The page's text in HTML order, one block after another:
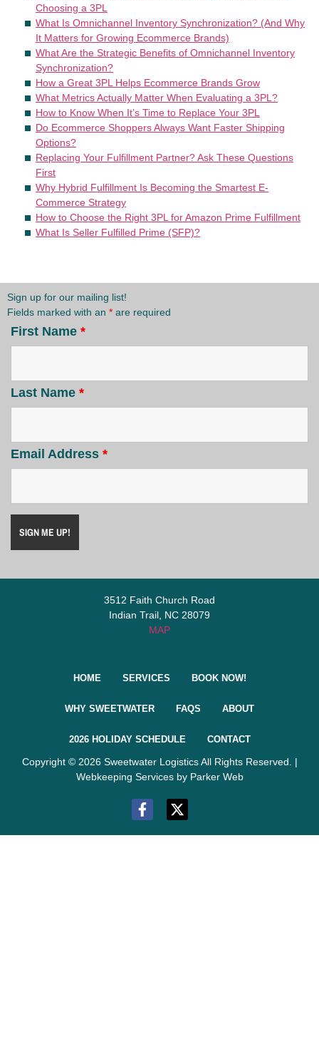
Choosing a 3PL
What Is Omnichannel Inventory Synchronization? (And Why
It Matters for Growing Ecommerce Brands)
What Are the Strategic Benefits of Omnichannel Inventory
Synchronization?
How a Great 3PL Helps Ecommerce Brands Grow
What Metrics Actually Matter When Evaluating a 3PL?
How to Know When It’s Time to Replace Your 3PL
Do Ecommerce Shoppers Always Want Faster Shipping
Options?
Replacing Your Fulfillment Partner? Ask These Questions
First
Why Hybrid Fulfillment Is Becoming the Smartest E-
Commerce Strategy
How to Choose the Right 3PL for Amazon Prime Fulfillment
What Is Seller Fulfilled Prime (SFP)?
Sign up for our mailing list!
Fields marked with an * are required
First Name *
Last Name *
Email Address *
3512 Faith Church Road
Indian Trail, NC 28079
MAP
HOME SERVICES BOOK NOW!
WHY SWEETWATER FAQS ABOUT
2026 HOLIDAY SCHEDULE CONTACT
Copyright © 2026 Sweetwater Logistics All Rights Reserved. |
Webkeeping Services by Parker Web